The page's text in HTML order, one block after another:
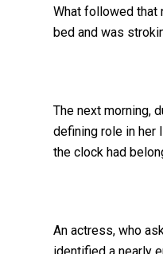
What followed that
bed and was
The next morning,
defining role in her
the clock had
An actress, who